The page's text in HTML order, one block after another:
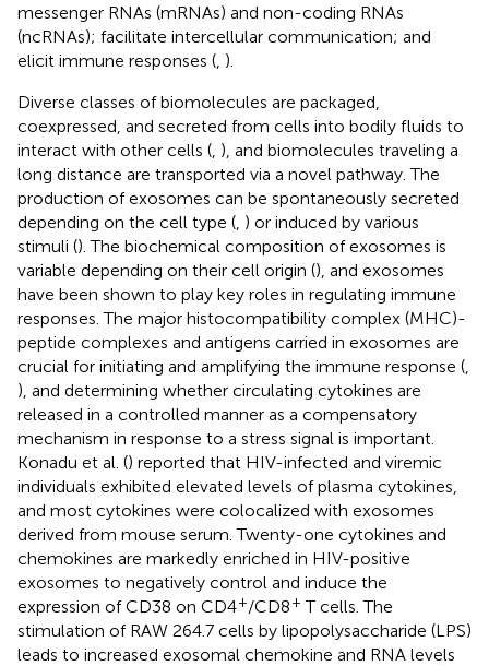
messenger RNAs (mRNAs) and non-coding RNAs
(ncRNAs); facilitate intercellular communication; and
elicit immune responses ( ).
Diverse classes of biomolecules are packaged,
coexpressed, and secreted from cells into bodily fluids to
interact with other cells ( ), and biomolecules traveling a
long distance are transported via a novel pathway. The
production of exosomes can be spontaneously secreted
depending on the cell type ( ) or induced by various
stimuli (). The biochemical composition of exosomes is
variable depending on their cell origin (), and exosomes
have been shown to play key roles in regulating immune
responses. The major histocompatibility complex (MHC)-
peptide complexes and antigens carried in exosomes are
crucial for initiating and amplifying the immune response (
), and determining whether circulating cytokines are
released in a controlled manner as a compensatory
mechanism in response to a stress signal is important.
Konadu et al. () reported that HIV-infected and viremic
individuals exhibited elevated levels of plasma cytokines,
and most cytokines were colocalized with exosomes
derived from mouse serum. Twenty-one cytokines and
chemokines are markedly enriched in HIV-positive
exosomes to negatively control and induce the
expression of CD38 on CD4+/CD8+ T cells. The
stimulation of RAW 264.7 cells by lipopolysaccharide (LPS)
leads to increased exosomal chemokine and RNA levels